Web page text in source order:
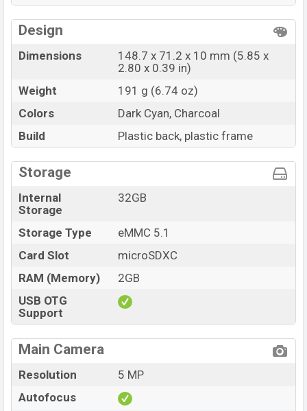
Design
Dimensions
148.7 x 71.2 x 10 mm (5.85 x
2.80 x 0.39 in)
Weight
191 g (6.74 oz)
Colors
Dark Cyan, Charcoal
Build
Plastic back, plastic frame
Storage
Internal
Storage
32GB
Storage Type
eMMC 5.1
Card Slot
microSDXC
RAM (Memory)
2GB
USB OTG
Support
Main Camera
Resolution
5 MP
Autofocus